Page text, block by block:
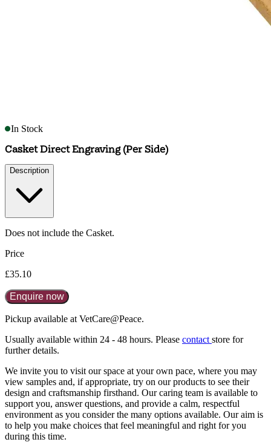
In Stock
Casket Direct Engraving (Per Side)
Description
Does not include the Casket.
Price
£35.10
Enquire now
Pickup available at VetCare@Peace.
Usually available within 24 - 48 hours. Please contact store for
further details.
We invite you to visit our space at your own pace, where you may
view samples and, if appropriate, try on our products to see their
design and craftsmanship firsthand. Our caring team is available to
support you, answer questions, and provide a calm, respectful
environment as you consider the many options available. Our aim is
to help you make choices that feel meaningful and right for you
during this time.